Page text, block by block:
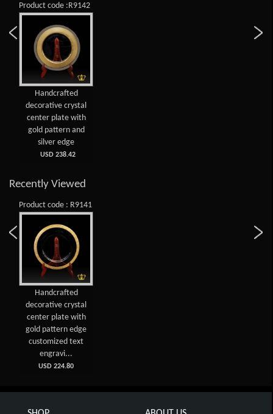
Product code :R9142
Handcrafted
decorative crystal
center plate with
gold pattern and
silver edge
USD 238.42
Recently Viewed
Product code : R9141
Handcrafted
decorative crystal
center plate with
gold pattern edge
customized text
engravi...
USD 224.80